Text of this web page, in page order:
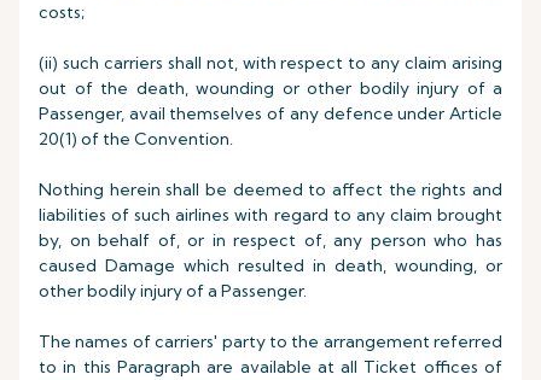
costs;
(ii) such carriers shall not, with respect to any claim arising
out of the death, wounding or other bodily injury of a
Passenger, avail themselves of any defence under Article
20(1) of the Convention.
Nothing herein shall be deemed to affect the rights and
liabilities of such airlines with regard to any claim brought
by, on behalf of, or in respect of, any person who has
caused Damage which resulted in death, wounding, or
other bodily injury of a Passenger.
The names of carriers' party to the arrangement referred
to in this Paragraph are available at all Ticket offices of